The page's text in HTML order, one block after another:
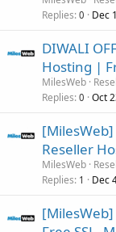
Replies 0 Dec
DIWALI
Hosting |
MilesWeb
Replies 0 Oct
Reseller
MilesWeb
Replies 1 Dec
[MilesWeb]